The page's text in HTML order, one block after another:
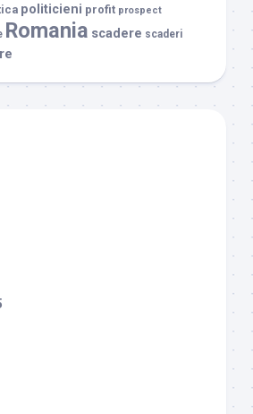
politicieni profit prospect
Romania scadere scaderi